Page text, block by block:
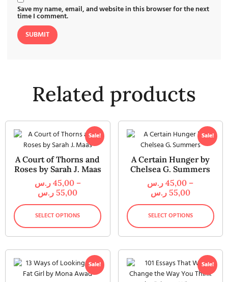
Save my name, email, and website in this browser for the next
time I comment.
Related products
Sale!
A Court of Thorns and
Roses by Sarah J. Maas
45,00 ر.س
–
55,00 ر.س
SELECT OPTIONS
Sale!
A Certain Hunger by
Chelsea G. Summers
45,00 ر.س
–
55,00 ر.س
SELECT OPTIONS
Sale! Sale!